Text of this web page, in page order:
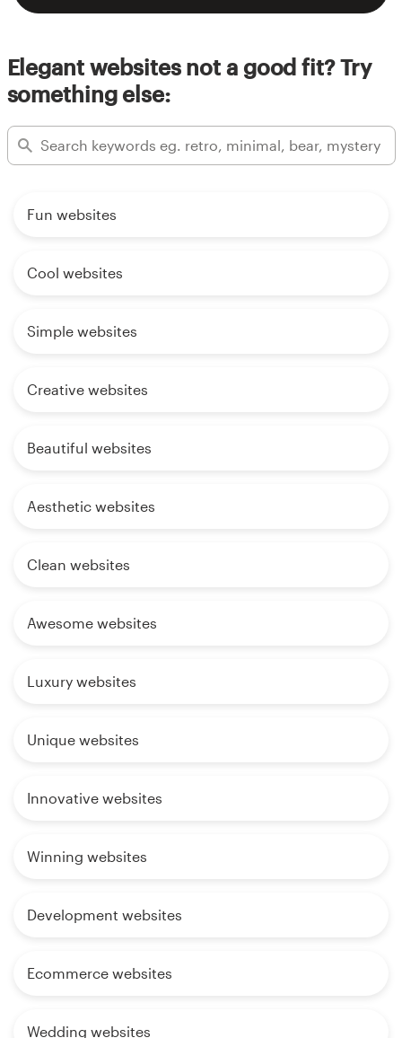
Elegant websites not a good fit? Try
something else:
Fun websites
Cool websites
Simple websites
Creative websites
Beautiful websites
Aesthetic websites
Clean websites
Awesome websites
Luxury websites
Unique websites
Innovative websites
Winning websites
Development websites
Ecommerce websites
Wedding websites